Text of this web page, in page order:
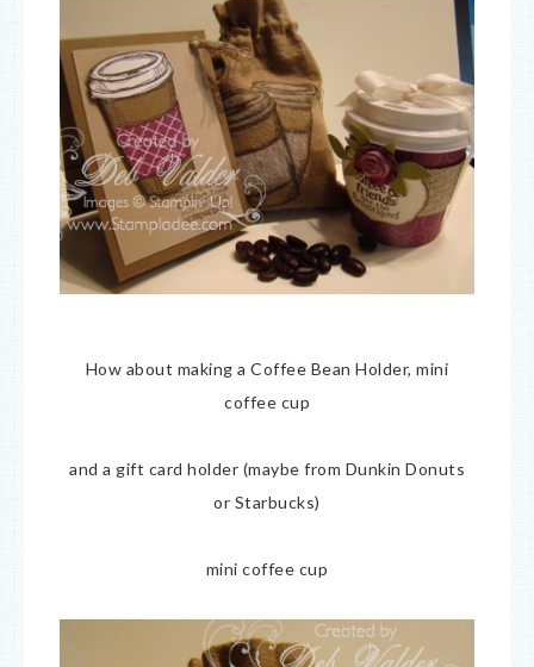
How about making a Coffee Bean Holder, mini
coffee cup
and a gift card holder (maybe from Dunkin Donuts
or Starbucks)
mini coffee cup